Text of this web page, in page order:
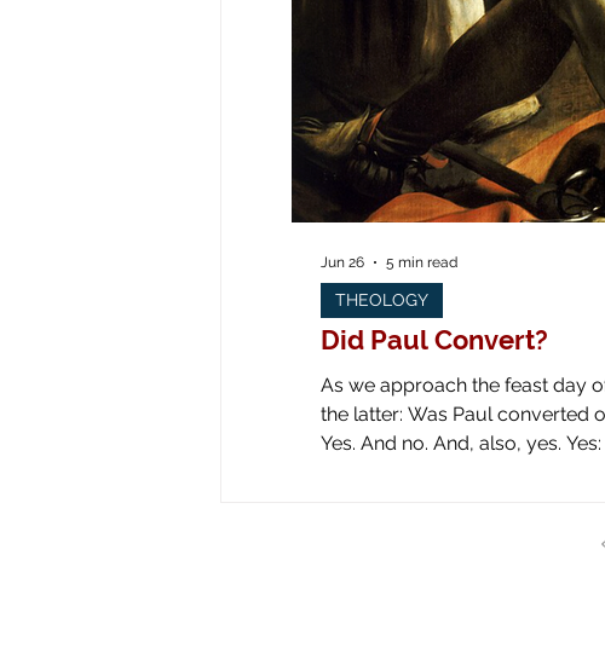
Did Paul Convert?
As we approach the feast day
the latter: Was Paul converted on the road to Damascus?
Yes. And no. And, also, yes. Yes: obviously he was converted! Look at all the art down through the ages! Paul is
THEOLOGY
Jun 26 5 min read